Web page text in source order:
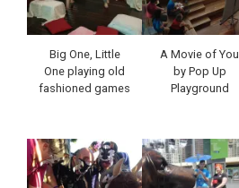
Big One, Little
One playing old
fashioned games
A Movie of You
by Pop Up
Playground